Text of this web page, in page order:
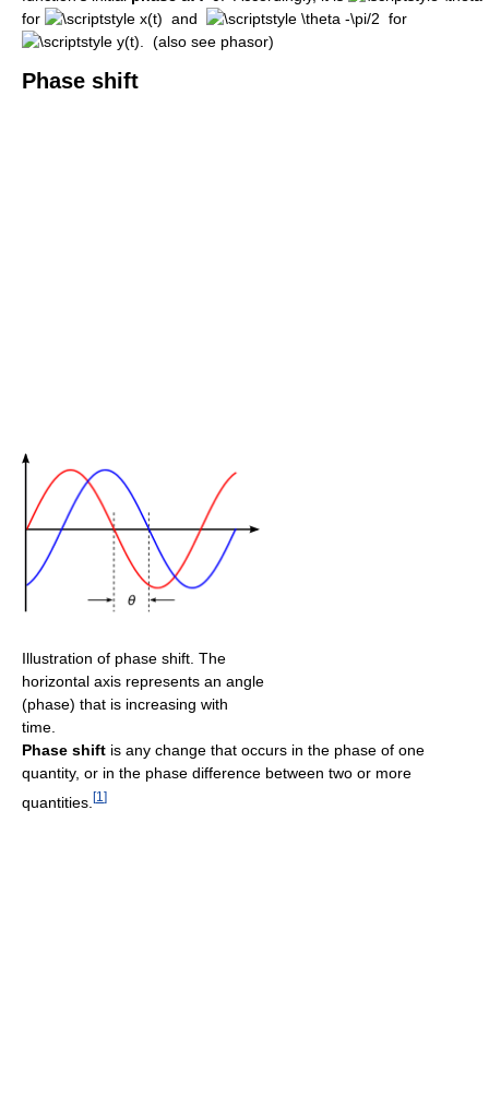
for
and
for
. (also see phasor)
Phase shift
Illustration of phase shift. The
horizontal axis represents an angle
(phase) that is increasing with
time.
Phase shift is any change that occurs in the phase of one
quantity, or in the phase difference between two or more
quantities. [1 ]